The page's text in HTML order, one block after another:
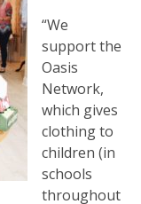
“We
support the
Oasis
Network,
which gives
clothing to
children (in
schools
throughout